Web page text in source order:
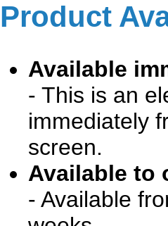
Product
Available
- This is an
immediately
screen.
Available to
- Available